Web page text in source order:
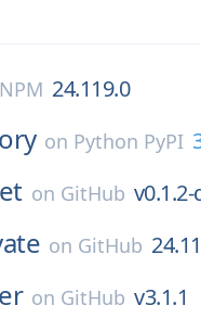
24.119.0
on Python PyPI
on GitHub v0.1.2-
on GitHub
on GitHub v3.1.1